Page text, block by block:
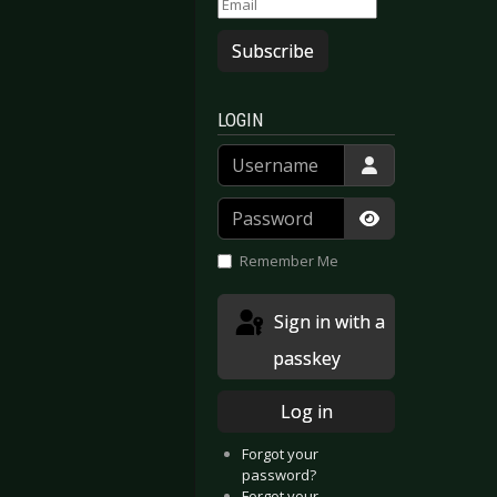
Subscribe
LOGIN
Username
Password
Show
Remember Me
passkey
Log in
Forgot your
password?